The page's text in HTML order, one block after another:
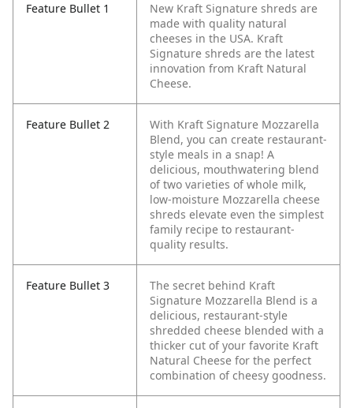
Feature Bullet 1
New Kraft Signature shreds are
made with quality natural
cheeses in the USA. Kraft
Signature shreds are the latest
innovation from Kraft Natural
Cheese.
Feature Bullet 2
With Kraft Signature Mozzarella
Blend, you can create restaurant-
style meals in a snap! A
delicious, mouthwatering blend
of two varieties of whole milk,
low-moisture Mozzarella cheese
shreds elevate even the simplest
family recipe to restaurant-
quality results.
Feature Bullet 3
The secret behind Kraft
Signature Mozzarella Blend is a
delicious, restaurant-style
shredded cheese blended with a
thicker cut of your favorite Kraft
Natural Cheese for the perfect
combination of cheesy goodness.